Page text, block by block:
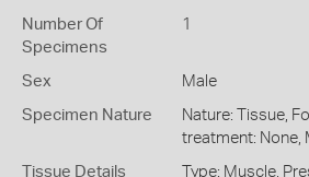
Number Of
Specimens
1
Sex Male
Specimen Nature
Nature: Tissue,
treatment: None,
Tissue Details
Type: Muscle,